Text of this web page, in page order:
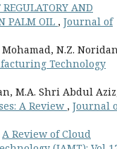
REGULATORY AND
PALM OIL , Journal of
N.Z.
Technology
M.A. Shri Abdul
A Review , Journal
A Review of Cloud